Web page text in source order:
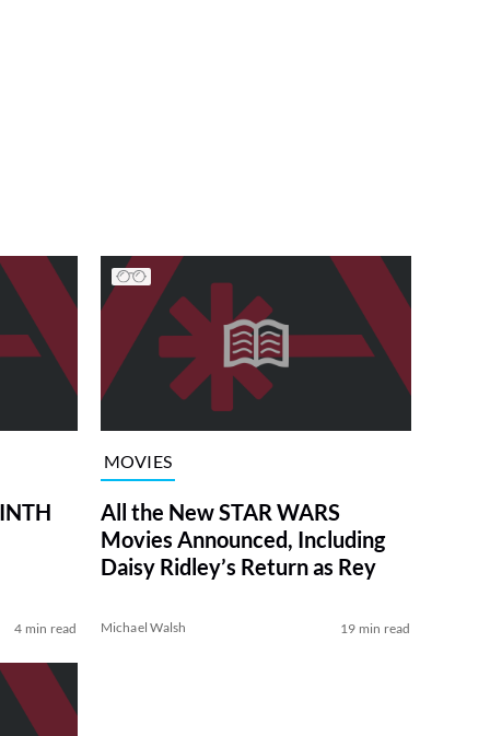
4 min read
MOVIES
All the New STAR WARS
Movies Announced, Including
Daisy Ridley’s Return as Rey
Michael Walsh 19 min read